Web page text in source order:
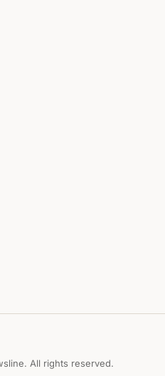
All rights reserved.